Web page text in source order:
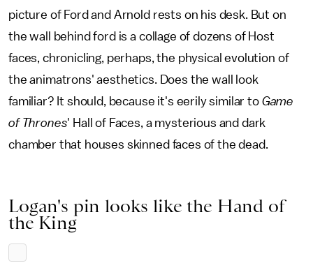
picture of Ford and Arnold rests on his desk. But on
the wall behind ford is a collage of dozens of Host
faces, chronicling, perhaps, the physical evolution of
the animatrons' aesthetics. Does the wall look
familiar? It should, because it's eerily similar to Game
of Thrones' Hall of Faces, a mysterious and dark
chamber that houses skinned faces of the dead.
Logan's pin looks like the Hand of
the King